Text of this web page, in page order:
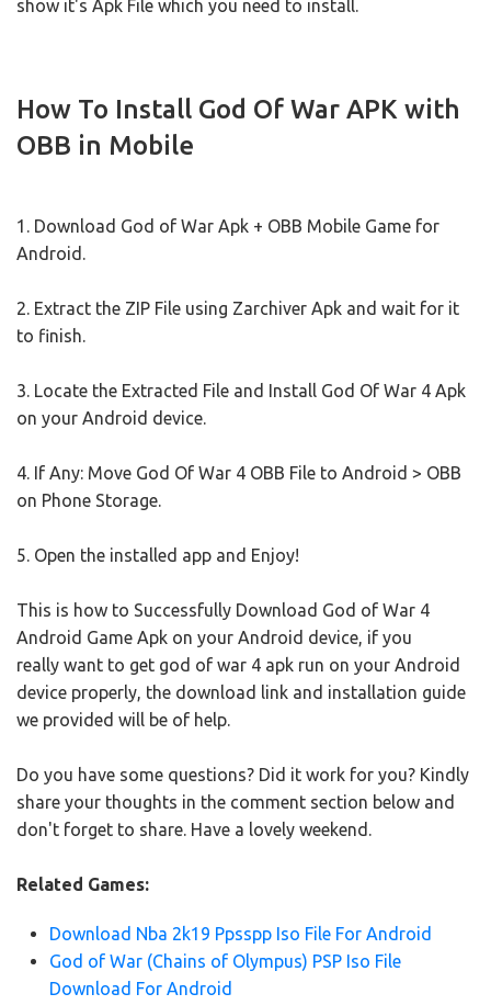
show it's Apk File which you need to install.
How To Install God Of War APK with
OBB in Mobile
1. Download God of War Apk + OBB Mobile Game for
Android.
2. Extract the ZIP File using Zarchiver Apk and wait for it
to finish.
3. Locate the Extracted File and Install God Of War 4 Apk
on your Android device.
4. If Any: Move God Of War 4 OBB File to Android > OBB
on Phone Storage.
5. Open the installed app and Enjoy!
This is how to Successfully Download God of War 4
Android Game Apk on your Android device, if you
really want to get god of war 4 apk run on your Android
device properly, the download link and installation guide
we provided will be of help.
Do you have some questions? Did it work for you? Kindly
share your thoughts in the comment section below and
don't forget to share. Have a lovely weekend.
Related Games:
Download Nba 2k19 Ppsspp Iso File For Android
God of War (Chains of Olympus) PSP Iso File
Download For Android